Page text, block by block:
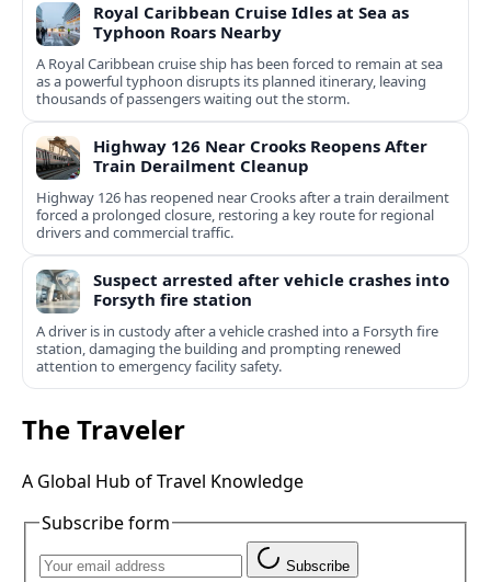
Royal Caribbean Cruise Idles at Sea as
Typhoon Roars Nearby
A Royal Caribbean cruise ship has been forced to remain at sea
as a powerful typhoon disrupts its planned itinerary, leaving
thousands of passengers waiting out the storm.
Highway 126 Near Crooks Reopens After
Train Derailment Cleanup
Highway 126 has reopened near Crooks after a train derailment
forced a prolonged closure, restoring a key route for regional
drivers and commercial traffic.
Suspect arrested after vehicle crashes into
Forsyth fire station
A driver is in custody after a vehicle crashed into a Forsyth fire
station, damaging the building and prompting renewed
attention to emergency facility safety.
The Traveler
A Global Hub of Travel Knowledge
Subscribe form
Subscribe